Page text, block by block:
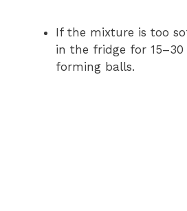
If the mixture is too
in the fridge for
forming balls.